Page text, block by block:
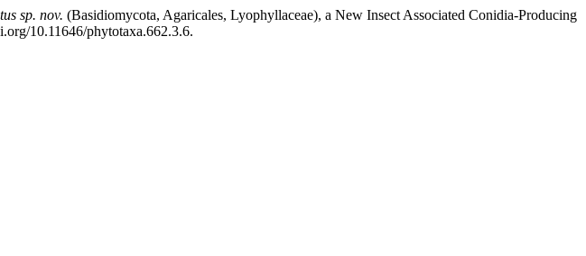
sp. nov. (Basidiomycota, Agaricales, Lyophyllaceae), a New Insect Associated Conidia-Producing
10.11646/phytotaxa.662.3.6.